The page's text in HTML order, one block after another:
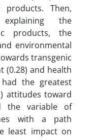
products. Then,
the
products, the
environmental
transgenic
(0.28) and health
had the greatest
attitudes toward
the variable of
with a path
least impact on